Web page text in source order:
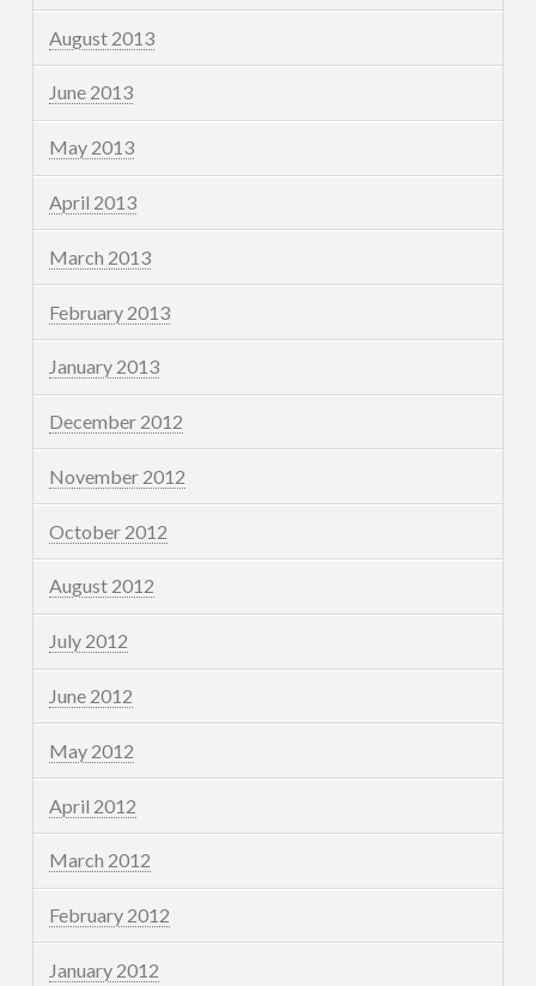
August 2013
June 2013
May 2013
April 2013
March 2013
February 2013
January 2013
December 2012
November 2012
October 2012
August 2012
July 2012
June 2012
May 2012
April 2012
March 2012
February 2012
January 2012